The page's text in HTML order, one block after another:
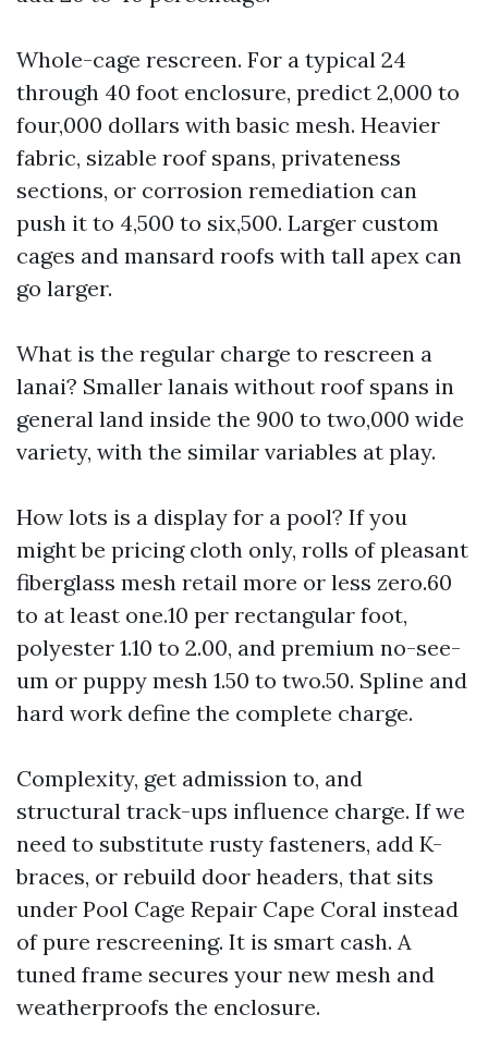
Whole-cage rescreen. For a typical 24
through 40 foot enclosure, predict 2,000 to
four,000 dollars with basic mesh. Heavier
fabric, sizable roof spans, privateness
sections, or corrosion remediation can
push it to 4,500 to six,500. Larger custom
cages and mansard roofs with tall apex can
go larger.
What is the regular charge to rescreen a
lanai? Smaller lanais without roof spans in
general land inside the 900 to two,000 wide
variety, with the similar variables at play.
How lots is a display for a pool? If you
might be pricing cloth only, rolls of pleasant
fiberglass mesh retail more or less zero.60
to at least one.10 per rectangular foot,
polyester 1.10 to 2.00, and premium no-see-
um or puppy mesh 1.50 to two.50. Spline and
hard work define the complete charge.
Complexity, get admission to, and
structural track-ups influence charge. If we
need to substitute rusty fasteners, add K-
braces, or rebuild door headers, that sits
under Pool Cage Repair Cape Coral instead
of pure rescreening. It is smart cash. A
tuned frame secures your new mesh and
weatherproofs the enclosure.